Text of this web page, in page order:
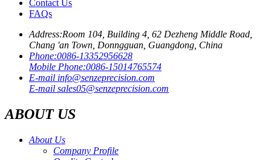
Contact Us
FAQs
Address:Room 104, Building 4, 62 Dezheng Middle Road,
Chang 'an Town, Donngguan, Guangdong, China
Phone:0086-13352956628
Mobile Phone:0086-15014765574
E-mail info@senzeprecision.com
E-mail sales05@senzeprecision.com
ABOUT US
About Us
Company Profile